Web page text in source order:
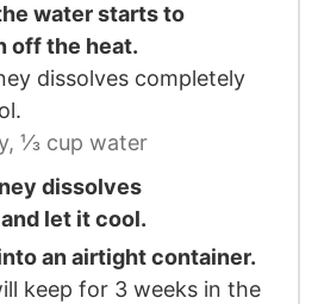
water starts to
off the heat.
dissolves completely
⅓ cup water
dissolves
let it cool.
an airtight container.
keep for 3 weeks in the